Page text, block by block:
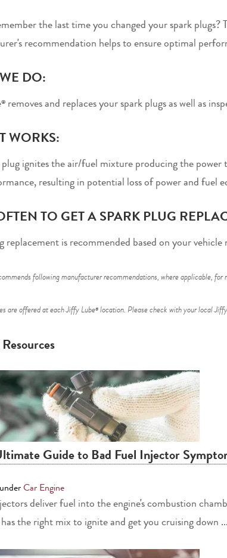
the last time you changed your spark plugs?
recommendation helps to ensure optimal
DO:
® removes and replaces your spark plugs as well as
WORKS:
plug ignites the air/fuel mixture producing the power
resulting in potential loss of power and fuel
TO GET A SPARK PLUG
replacement is recommended based on your
following manufacturer recommendations, where applicable, for
are offered at each Jiffy Lube® location. Please check with your local
Guide to Bad Fuel Injector
Car Engine
deliver fuel into the engine's combustion
the right mix to ignite and get you cruising down ...